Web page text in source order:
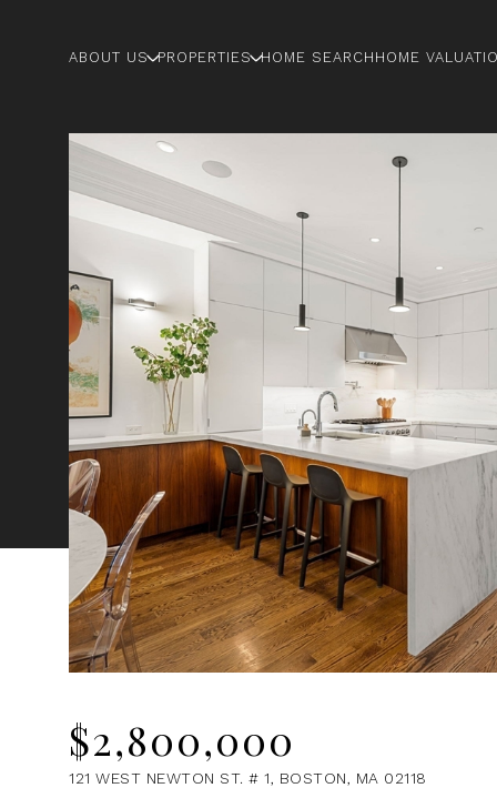
ABOUT US PROPERTIES HOME SEARCH HOME
$2,800,000
121 WEST NEWTON ST. # 1, BOSTON, MA 02118